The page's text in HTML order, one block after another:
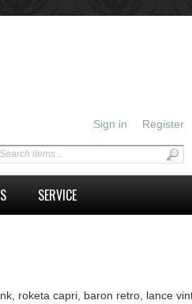
Sign in Register
SERVICE
roketa capri, baron retro, lance